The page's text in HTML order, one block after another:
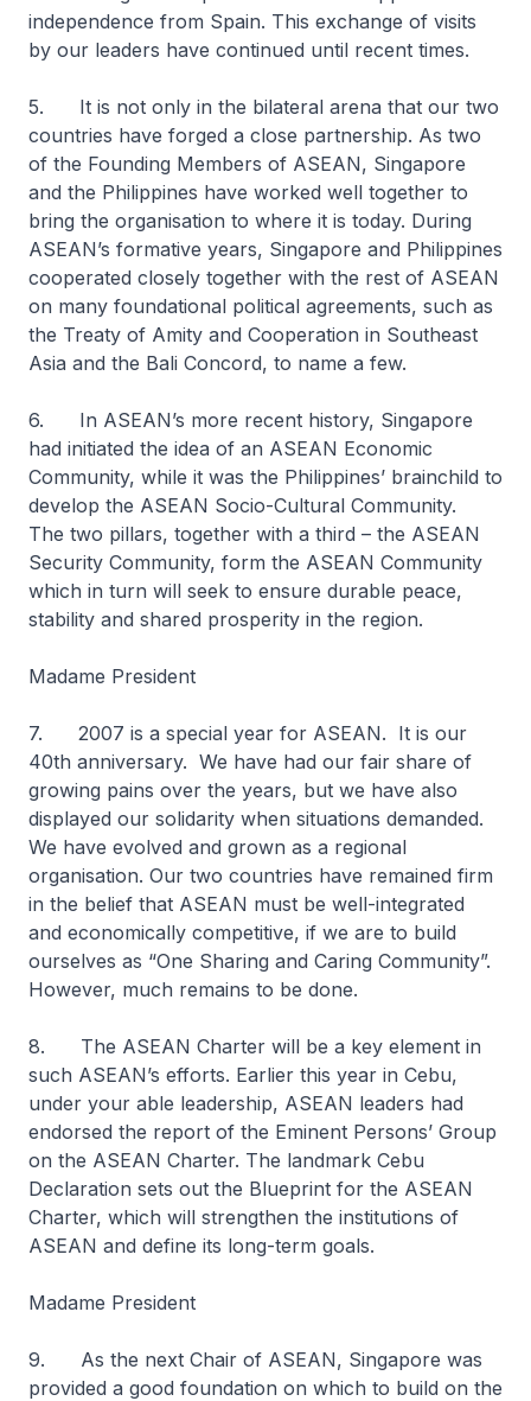
independence from Spain. This exchange of visits
by our leaders have continued until recent times.
5. It is not only in the bilateral arena that our two
countries have forged a close partnership. As two
of the Founding Members of ASEAN, Singapore
and the Philippines have worked well together to
bring the organisation to where it is today. During
ASEAN’s formative years, Singapore and Philippines
cooperated closely together with the rest of ASEAN
on many foundational political agreements, such as
the Treaty of Amity and Cooperation in Southeast
Asia and the Bali Concord, to name a few.
6. In ASEAN’s more recent history, Singapore
had initiated the idea of an ASEAN Economic
Community, while it was the Philippines’ brainchild to
develop the ASEAN Socio-Cultural Community.
The two pillars, together with a third – the ASEAN
Security Community, form the ASEAN Community
which in turn will seek to ensure durable peace,
stability and shared prosperity in the region.
Madame President
7. 2007 is a special year for ASEAN. It is our
40th anniversary. We have had our fair share of
growing pains over the years, but we have also
displayed our solidarity when situations demanded.
We have evolved and grown as a regional
organisation. Our two countries have remained firm
in the belief that ASEAN must be well-integrated
and economically competitive, if we are to build
ourselves as “One Sharing and Caring Community”.
However, much remains to be done.
8. The ASEAN Charter will be a key element in
such ASEAN’s efforts. Earlier this year in Cebu,
under your able leadership, ASEAN leaders had
endorsed the report of the Eminent Persons’ Group
on the ASEAN Charter. The landmark Cebu
Declaration sets out the Blueprint for the ASEAN
Charter, which will strengthen the institutions of
ASEAN and define its long-term goals.
Madame President
9. As the next Chair of ASEAN, Singapore was
provided a good foundation on which to build on the